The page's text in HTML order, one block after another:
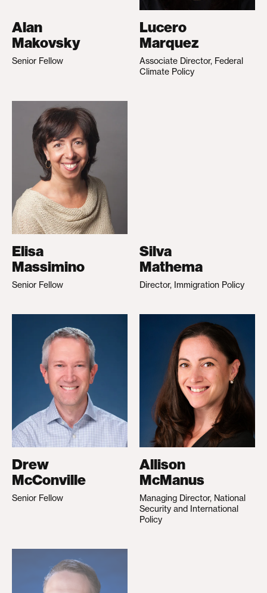
Alan
Makovsky
Senior Fellow
Lucero
Marquez
Associate Director, Federal
Climate Policy
Elisa
Massimino
Senior Fellow
Silva
Mathema
Director, Immigration Policy
Drew
McConville
Senior Fellow
Allison
McManus
Managing Director, National
Security and International
Policy